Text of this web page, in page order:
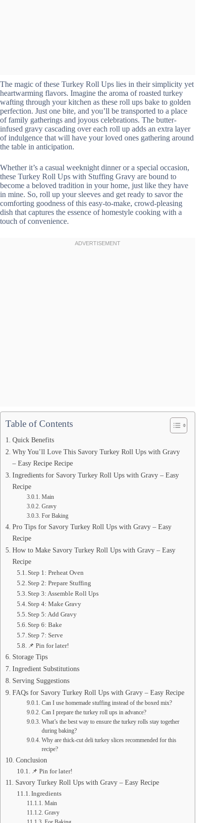
The magic of these Turkey Roll Ups lies in their simplicity yet
heartwarming flavors. Imagine the aroma of roasted turkey
wafting through your kitchen as these roll ups bake to golden
perfection. Just one bite, and you’ll be transported to a place
of family gatherings and joyous celebrations. The butter-
infused gravy cascading over each roll up adds an extra layer
of indulgence that will have your loved ones gathering around
the table in anticipation.
Whether it’s a casual weeknight dinner or a special occasion,
these Turkey Roll Ups with Stuffing Gravy are bound to
become a beloved tradition in your home, just like they have
in mine. So, roll up your sleeves and get ready to savor the
comforting goodness of this easy-to-make, crowd-pleasing
dish that captures the essence of homestyle cooking with a
touch of convenience.
Table of Contents
Quick Benefits
Why You’ll Love This Savory Turkey Roll Ups with Gravy
– Easy Recipe Recipe
Ingredients for Savory Turkey Roll Ups with Gravy – Easy
Recipe
Main
Gravy
For Baking
Pro Tips for Savory Turkey Roll Ups with Gravy – Easy
Recipe
How to Make Savory Turkey Roll Ups with Gravy – Easy
Recipe
Step 1: Preheat Oven
Step 2: Prepare Stuffing
Step 3: Assemble Roll Ups
Step 4: Make Gravy
Step 5: Add Gravy
Step 6: Bake
Step 7: Serve
📌 Pin for later!
Storage Tips
Ingredient Substitutions
Serving Suggestions
FAQs for Savory Turkey Roll Ups with Gravy – Easy Recipe
Can I use homemade stuffing instead of the boxed mix?
Can I prepare the turkey roll ups in advance?
What’s the best way to ensure the turkey rolls stay together
during baking?
Why are thick-cut deli turkey slices recommended for this
recipe?
Conclusion
📌 Pin for later!
Savory Turkey Roll Ups with Gravy – Easy Recipe
Ingredients
Main
Gravy